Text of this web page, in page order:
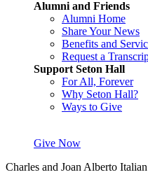
Alumni and Friends
Alumni Home
Share Your News
Benefits and
Request a
Support Seton Hall
For All, Forever
Why Seton Hall?
Ways to Give
Give Now
Charles and Joan Alberto